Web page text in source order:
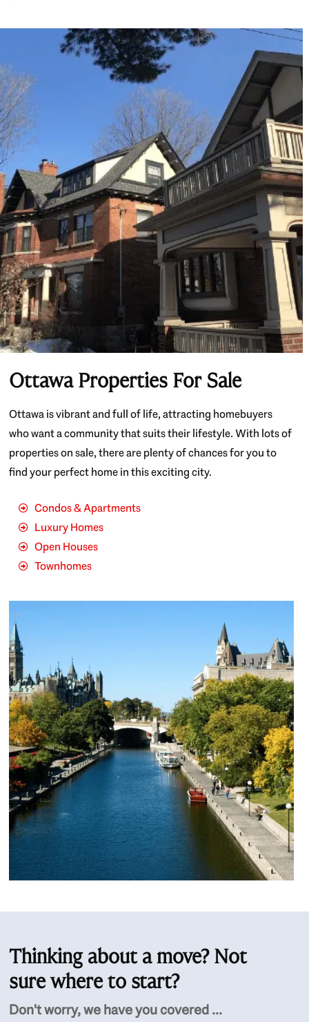
Ottawa Properties For Sale
Ottawa is vibrant and full of life, attracting homebuyers
who want a community that suits their lifestyle. With lots of
properties on sale, there are plenty of chances for you to
find your perfect home in this exciting city.
Condos & Apartments
Luxury Homes
Open Houses
Townhomes
Thinking about a move? Not
sure where to start?
Don't worry, we have you covered ...